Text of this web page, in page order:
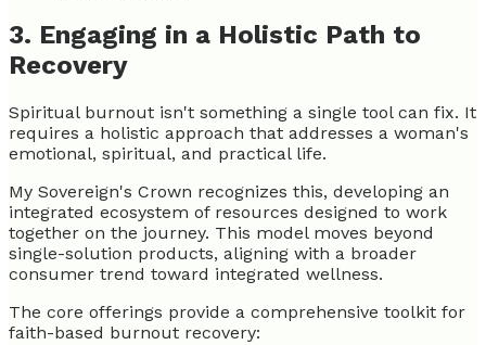
3. Engaging in a Holistic Path to
Recovery
Spiritual burnout isn't something a single tool can fix. It
requires a holistic approach that addresses a woman's
emotional, spiritual, and practical life.
My Sovereign's Crown recognizes this, developing an
integrated ecosystem of resources designed to work
together on the journey. This model moves beyond
single-solution products, aligning with a broader
consumer trend toward integrated wellness.
The core offerings provide a comprehensive toolkit for
faith-based burnout recovery: